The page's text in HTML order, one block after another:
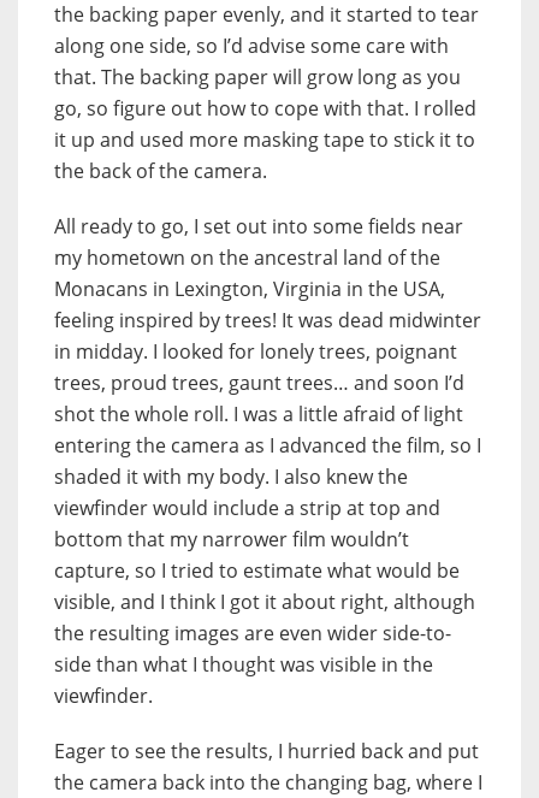
the backing paper evenly, and it started to tear
along one side, so I’d advise some care with
that. The backing paper will grow long as you
go, so figure out how to cope with that. I rolled
it up and used more masking tape to stick it to
the back of the camera.
All ready to go, I set out into some fields near
my hometown on the ancestral land of the
Monacans in Lexington, Virginia in the USA,
feeling inspired by trees! It was dead midwinter
in midday. I looked for lonely trees, poignant
trees, proud trees, gaunt trees… and soon I’d
shot the whole roll. I was a little afraid of light
entering the camera as I advanced the film, so I
shaded it with my body. I also knew the
viewfinder would include a strip at top and
bottom that my narrower film wouldn’t
capture, so I tried to estimate what would be
visible, and I think I got it about right, although
the resulting images are even wider side-to-
side than what I thought was visible in the
viewfinder.
Eager to see the results, I hurried back and put
the camera back into the changing bag, where I